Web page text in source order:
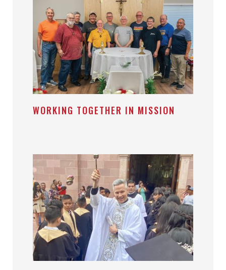
WORKING TOGETHER IN MISSION